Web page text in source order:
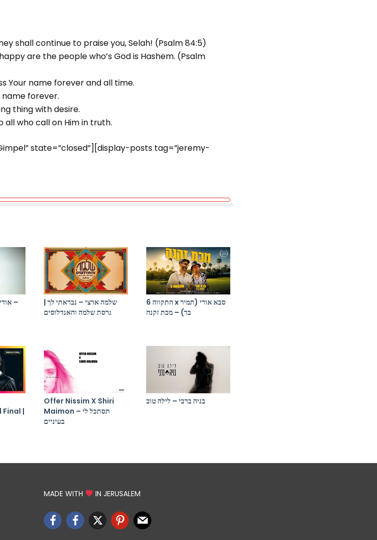
shall continue to praise you, Selah! (Psalm 84:5)
are the people who’s God is Hashem. (Psalm
Your name forever and all time.
name forever.
thing with desire.
all who call on Him in truth.
state=”closed”][display-posts tag=”jeremy-
שלמה ארצי – נבראתי לך |
גרסת שלמה והאנדלוסים
התקווה 6 x סבא אורי (תמיר
בר) – מכת זקנה
Final |
Offer Nissim X Shiri
Maimon – תסתכל לי
בעיניים
בניה ברבי – לילה טוב
MADE WITH IN JERUSALEM